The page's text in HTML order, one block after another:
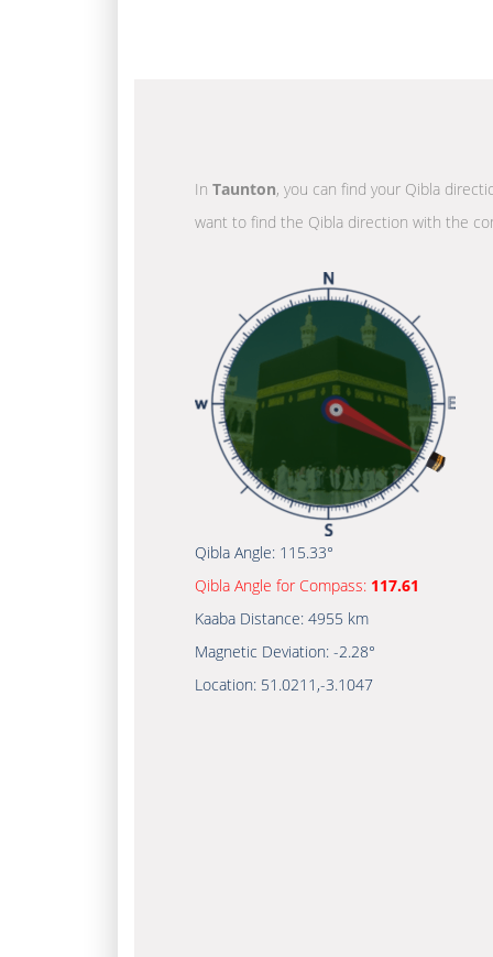
In Taunton, you can find your Qibla
want to find the Qibla direction with the
Qibla Angle: 115.33°
Qibla Angle for Compass: 117.61
Kaaba Distance: 4955 km
Magnetic Deviation: -2.28°
Location: 51.0211 ,-3.1047